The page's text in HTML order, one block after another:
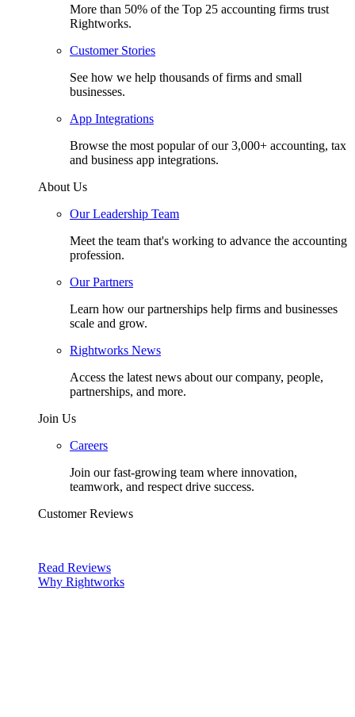
More than 50% of the Top 25 accounting firms trust
Rightworks.
Customer Stories
See how we help thousands of firms and small
businesses.
App Integrations
Browse the most popular of our 3,000+ accounting, tax
and business app integrations.
About Us
Our Leadership Team
Meet the team that's working to advance the accounting
profession.
Our Partners
Learn how our partnerships help firms and businesses
scale and grow.
Rightworks News
Access the latest news about our company, people,
partnerships, and more.
Join Us
Careers
Join our fast-growing team where innovation,
teamwork, and respect drive success.
Customer Reviews
Read Reviews
Why Rightworks